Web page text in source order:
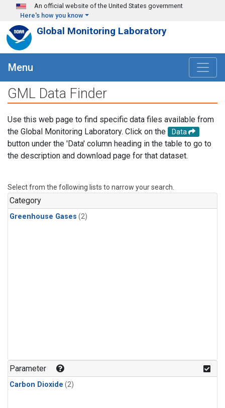
Skip to main content
An official website of the United States government
Here's how you know
Global Monitoring Laboratory
Menu
GML Data Finder
Use this web page to find specific data files available from
the Global Monitoring Laboratory. Click on the
Data
button under the 'Data' column heading in the table to go to
the description and download page for that dataset.
Select from the following lists to narrow your search.
Category
Greenhouse Gases (2)
Parameter
Carbon Dioxide (2)